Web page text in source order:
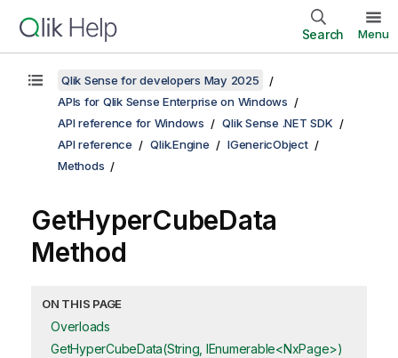
Search Menu
Qlik Sense for developers May 2025
APIs for Qlik Sense Enterprise on Windows
API reference for Windows
Qlik Sense .NET SDK
API reference
Qlik.Engine
IGenericObject
Methods
GetHyperCubeData
Method
ON THIS PAGE
Overloads
GetHyperCubeData(String, IEnumerable<NxPage>)